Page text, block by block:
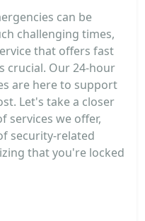
can be
challenging times,
that offers fast
crucial. Our 24-hour
are here to support
Let's take a closer
services we offer,
security-related
that you're locked